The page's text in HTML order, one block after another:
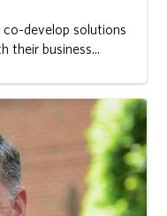
develop solutions
their business...